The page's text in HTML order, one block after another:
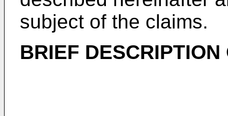
subject of the claims.
BRIEF